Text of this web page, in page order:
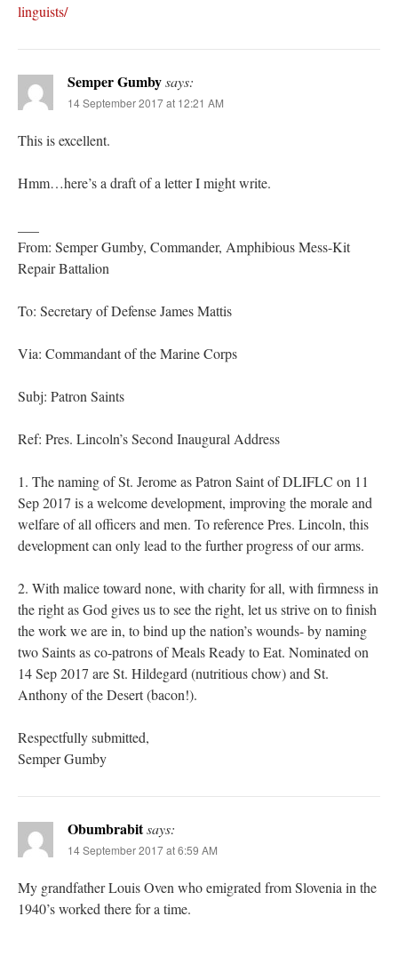
linguists/
Semper Gumbysays:
14 September 2017 at 12:21 AM
This is excellent.
Hmm…here’s a draft of a letter I might write.
From: Semper Gumby, Commander, Amphibious Mess-Kit
Repair Battalion
To: Secretary of Defense James Mattis
Via: Commandant of the Marine Corps
Subj: Patron Saints
Ref: Pres. Lincoln’s Second Inaugural Address
1. The naming of St. Jerome as Patron Saint of DLIFLC on 11
Sep 2017 is a welcome development, improving the morale and
welfare of all officers and men. To reference Pres. Lincoln, this
development can only lead to the further progress of our arms.
2. With malice toward none, with charity for all, with firmness in
the right as God gives us to see the right, let us strive on to finish
the work we are in, to bind up the nation’s wounds- by naming
two Saints as co-patrons of Meals Ready to Eat. Nominated on
14 Sep 2017 are St. Hildegard (nutritious chow) and St.
Anthony of the Desert (bacon!).
Respectfully submitted,
Semper Gumby
Obumbrabitsays:
14 September 2017 at 6:59 AM
My grandfather Louis Oven who emigrated from Slovenia in the
1940’s worked there for a time.